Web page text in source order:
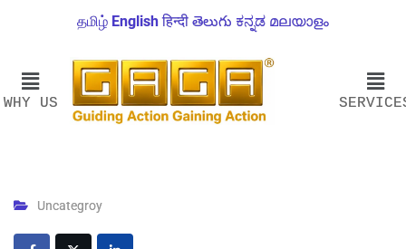
தமிழ் English हिन्दी తెలుగు ಕನ್ನಡ മലയാളം
WHY US
Uncategroy